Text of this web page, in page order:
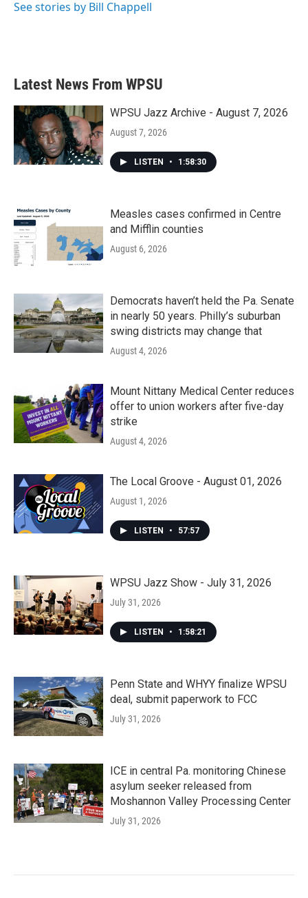
See stories by Bill Chappell
Latest News From WPSU
WPSU Jazz Archive - August 7, 2026
August 7, 2026
LISTEN • 1:58:30
Measles cases confirmed in Centre
and Mifflin counties
August 6, 2026
Democrats haven’t held the Pa. Senate
in nearly 50 years. Philly’s suburban
swing districts may change that
August 4, 2026
Mount Nittany Medical Center reduces
offer to union workers after five-day
strike
August 4, 2026
The Local Groove - August 01, 2026
August 1, 2026
LISTEN • 57:57
WPSU Jazz Show - July 31, 2026
July 31, 2026
LISTEN • 1:58:21
Penn State and WHYY finalize WPSU
deal, submit paperwork to FCC
July 31, 2026
ICE in central Pa. monitoring Chinese
asylum seeker released from
Moshannon Valley Processing Center
July 31, 2026